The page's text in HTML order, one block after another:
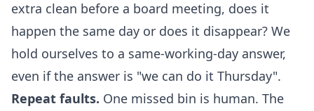
extra clean before a board meeting, does it
happen the same day or does it disappear? We
hold ourselves to a same-working-day answer,
even if the answer is "we can do it Thursday".
Repeat faults. One missed bin is human. The